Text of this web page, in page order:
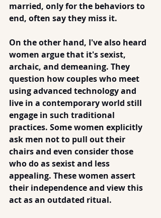
married, only for the behaviors to
end, often say they miss it.
On the other hand, I've also heard
women argue that it's sexist,
archaic, and demeaning. They
question how couples who meet
using advanced technology and
live in a contemporary world still
engage in such traditional
practices. Some women explicitly
ask men not to pull out their
chairs and even consider those
who do as sexist and less
appealing. These women assert
their independence and view this
act as an outdated ritual.